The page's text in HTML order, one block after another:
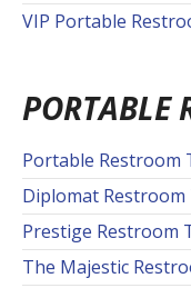
VIP Portable
PORTABLE
Portable Restroom
Diplomat
Prestige Restroom
The Majestic